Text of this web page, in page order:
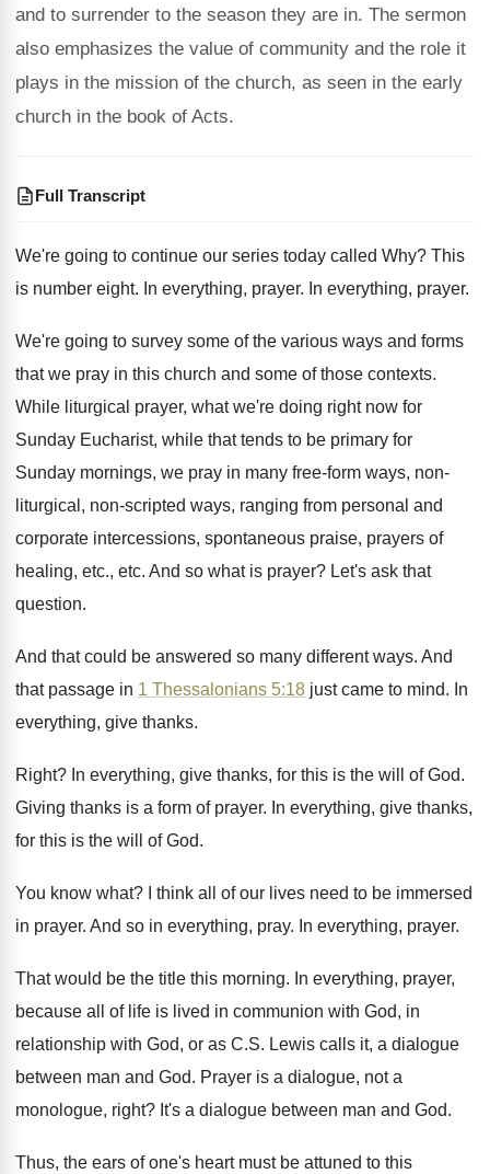
and to surrender to the season they are in. The sermon
also emphasizes the value of community and the role it
plays in the mission of the church, as seen in the early
church in the book of Acts.
Full Transcript
We're going to continue our series today called Why? This
is number eight. In everything, prayer. In everything, prayer.
We're going to survey some of the various ways and forms
that we pray in this church and some of those contexts.
While liturgical prayer, what we're doing right now for
Sunday Eucharist, while that tends to be primary for
Sunday mornings, we pray in many free-form ways, non-
liturgical, non-scripted ways, ranging from personal and
corporate intercessions, spontaneous praise, prayers of
healing, etc., etc. And so what is prayer? Let's ask that
question.
And that could be answered so many different ways. And
that passage in 1 Thessalonians 5:18 just came to mind. In
everything, give thanks.
Right? In everything, give thanks, for this is the will of God.
Giving thanks is a form of prayer. In everything, give thanks,
for this is the will of God.
You know what? I think all of our lives need to be immersed
in prayer. And so in everything, pray. In everything, prayer.
That would be the title this morning. In everything, prayer,
because all of life is lived in communion with God, in
relationship with God, or as C.S. Lewis calls it, a dialogue
between man and God. Prayer is a dialogue, not a
monologue, right? It's a dialogue between man and God.
Thus, the ears of one's heart must be attuned to this